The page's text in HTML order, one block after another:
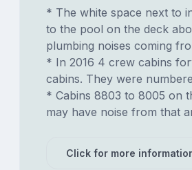
* The white space next to
to the pool on the deck
plumbing noises coming
* In 2016 4 crew cabins
cabins. They were
* Cabins 8803 to 8005 on
may have noise from that
Click for more